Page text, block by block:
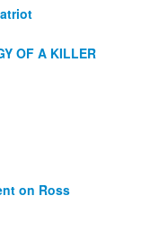
OF A KILLER
on Ross